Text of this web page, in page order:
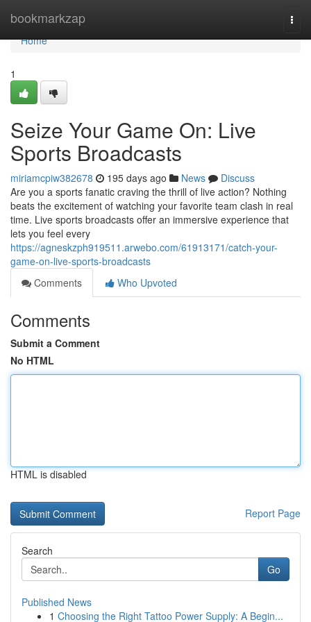
bookmarkzap
Home
Home
1
Seize Your Game On: Live
Sports Broadcasts
miriamcpiw382678 195 days ago News
Discuss
Are you a sports fanatic craving the thrill of live action? Nothing
beats the excitement of watching your favorite team clash in real
time. Live sports broadcasts offer an immersive experience that
lets you feel every
https://agneskzph919511.arwebo.com/61913171/catch-your-
game-on-live-sports-broadcasts
Comments
Who Upvoted
Comments
Submit a Comment
No HTML
HTML is disabled
Report Page
Search
Go
Published News
1 Choosing the Right Tattoo Power Supply: A Begin...